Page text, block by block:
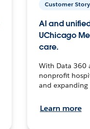
Customer Story
AI and
UChicago
care.
With Data 360
nonprofit
and expanding
Learn more